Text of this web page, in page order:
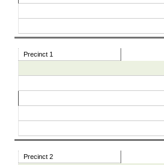
Precinct 1
Precinct 2